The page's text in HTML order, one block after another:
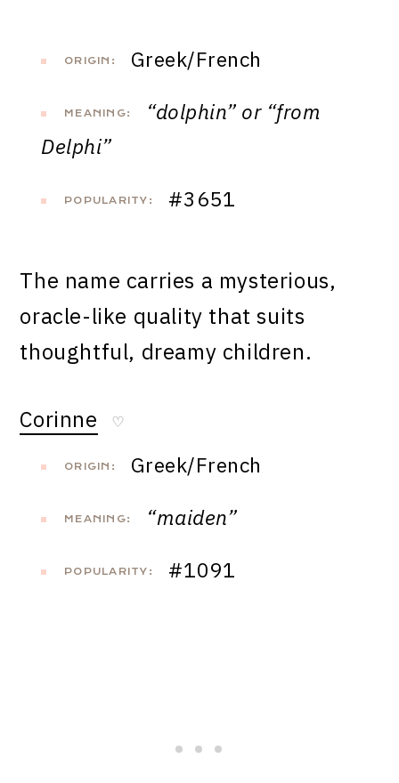
ORIGIN: Greek/French
MEANING:
“dolphin” or “from
Delphi”
POPULARITY: #3651
The name carries a mysterious,
oracle-like quality that suits
thoughtful, dreamy children.
Corinne ♡
ORIGIN: Greek/French
MEANING: “maiden”
POPULARITY: #1091